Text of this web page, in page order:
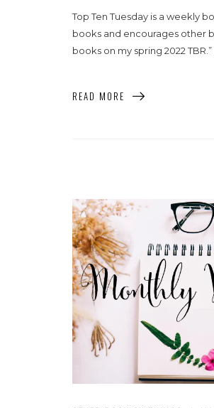
Top Ten Tuesday is a weekly
books and encourages other
books on my spring 2022
READ MORE